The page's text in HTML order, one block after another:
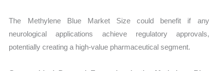
The Methylene Blue Market Size could benefit if any
neurological applications achieve regulatory approvals,
potentially creating a high-value pharmaceutical segment.